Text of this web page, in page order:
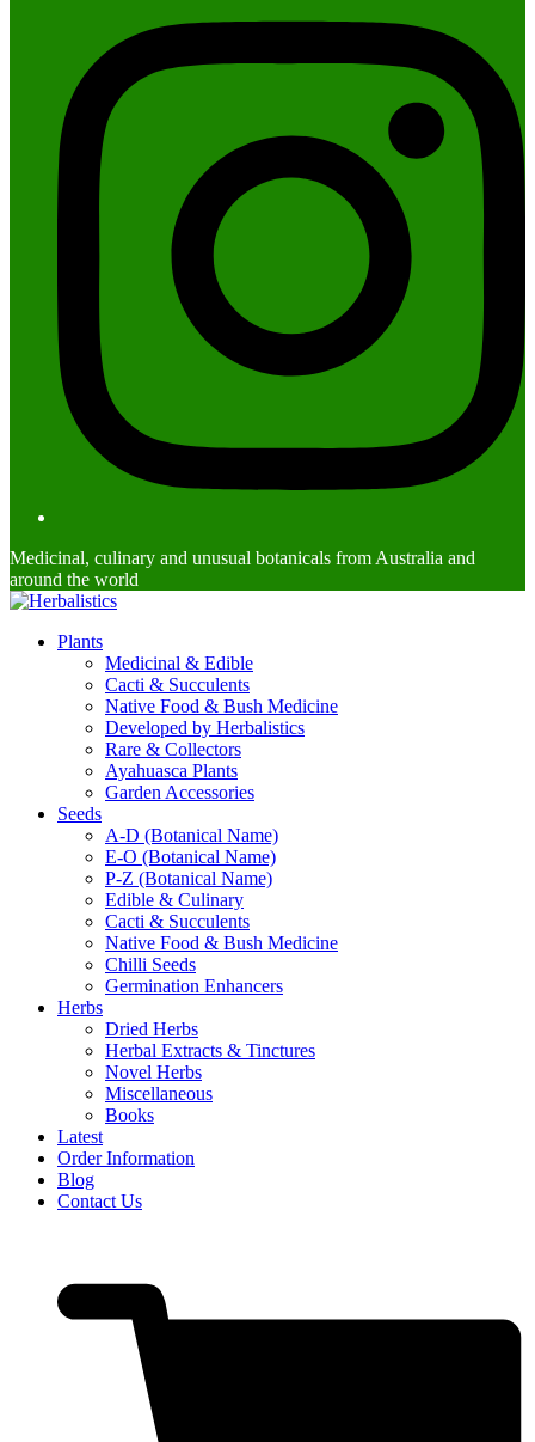
Medicinal, culinary and unusual botanicals from Australia and
around the world
Plants
Medicinal & Edible
Cacti & Succulents
Native Food & Bush Medicine
Developed by Herbalistics
Rare & Collectors
Ayahuasca Plants
Garden Accessories
Seeds
A-D (Botanical Name)
E-O (Botanical Name)
P-Z (Botanical Name)
Edible & Culinary
Cacti & Succulents
Native Food & Bush Medicine
Chilli Seeds
Germination Enhancers
Herbs
Dried Herbs
Herbal Extracts & Tinctures
Novel Herbs
Miscellaneous
Books
Latest
Order Information
Blog
Contact Us